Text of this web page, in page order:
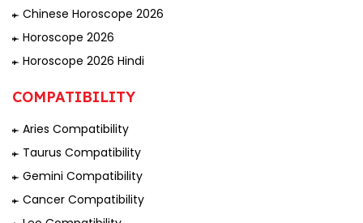
Chinese Horoscope 2026
Horoscope 2026
Horoscope 2026 Hindi
COMPATIBILITY
Aries Compatibility
Taurus Compatibility
Gemini Compatibility
Cancer Compatibility